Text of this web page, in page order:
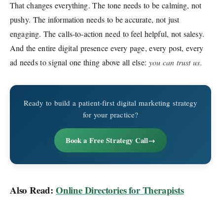
That changes everything. The tone needs to be calming, not
pushy. The information needs to be accurate, not just
engaging. The calls-to-action need to feel helpful, not salesy.
And the entire digital presence every page, every post, every
ad needs to signal one thing above all else: you can trust us.
Ready to build a patient-first digital marketing strategy
for your practice?
Book a Free Strategy Call
Also Read: Online Directories for Therapists